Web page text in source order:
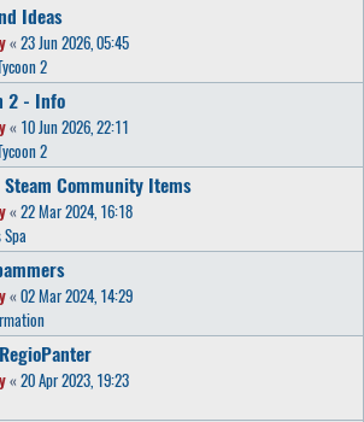
Ideas
« 23 Jun 2026, 05:45
2
2 - Info
« 10 Jun 2026, 22:11
2
Community Items
« 22 Mar 2024, 16:18
« 02 Mar 2024, 14:29
« 20 Apr 2023, 19:23